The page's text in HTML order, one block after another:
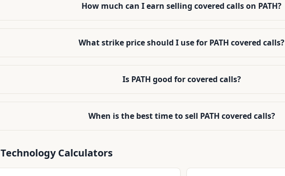
How much can I earn selling covered calls on PATH?
What strike price should I use for PATH covered calls?
Is PATH good for covered calls?
When is the best time to sell PATH covered calls?
TechnologyCalculators